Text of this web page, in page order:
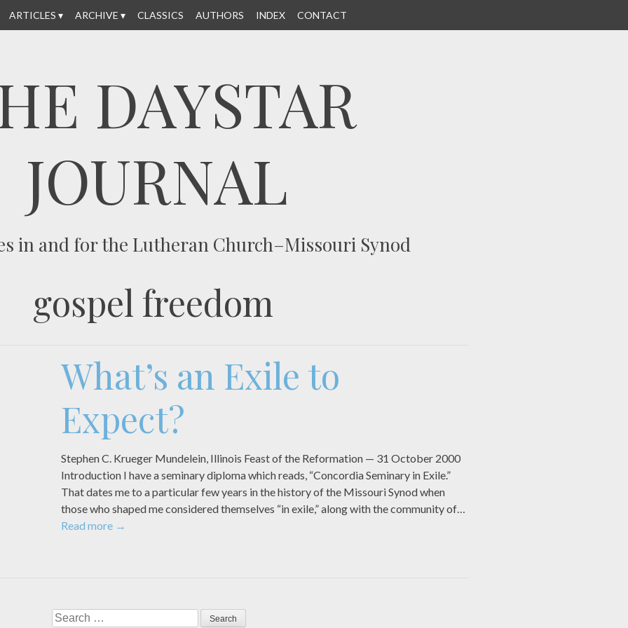
ARTICLES ARCHIVE CLASSICS AUTHORS INDEX CONTACT
DAYSTAR
JOURNAL
in and for the Lutheran Church–Missouri Synod
gospel freedom
What’s an Exile to
Expect?
Stephen C. Krueger Mundelein, Illinois Feast of the Reformation — 31 October 2000
Introduction I have a seminary diploma which reads, “Concordia Seminary in Exile.”
That dates me to a particular few years in the history of the Missouri Synod when
those who shaped me considered themselves “in exile,” along with the community of…
Read more →
Search